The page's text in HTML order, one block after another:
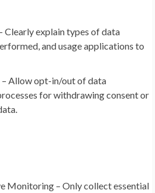
Clearly explain types of data
and usage applications to
– Allow opt-in/out of data
for withdrawing consent or
Monitoring – Only collect essential